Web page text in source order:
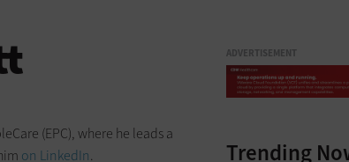
(EPC), where he leads a
on LinkedIn.
ADVERTISEMENT
Trending